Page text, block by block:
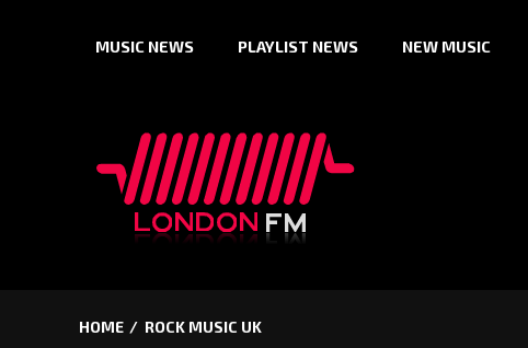
MUSIC NEWS PLAYLIST NEWS NEW MUSIC
HOME ROCK MUSIC UK